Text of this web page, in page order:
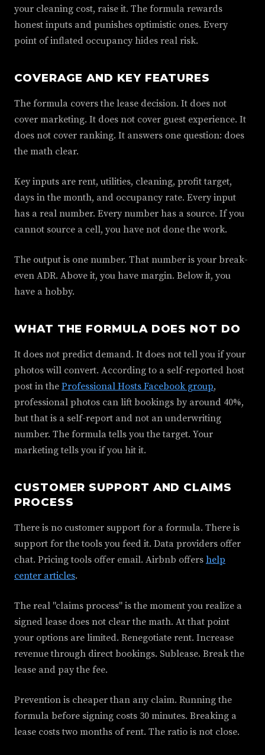
your cleaning cost, raise it. The formula rewards
honest inputs and punishes optimistic ones. Every
point of inflated occupancy hides real risk.
COVERAGE AND KEY FEATURES
The formula covers the lease decision. It does not
cover marketing. It does not cover guest experience. It
does not cover ranking. It answers one question: does
the math clear.
Key inputs are rent, utilities, cleaning, profit target,
days in the month, and occupancy rate. Every input
has a real number. Every number has a source. If you
cannot source a cell, you have not done the work.
The output is one number. That number is your break-
even ADR. Above it, you have margin. Below it, you
have a hobby.
WHAT THE FORMULA DOES NOT DO
It does not predict demand. It does not tell you if your
photos will convert. According to a self-reported host
post in the Professional Hosts Facebook group,
professional photos can lift bookings by around 40%,
but that is a self-report and not an underwriting
number. The formula tells you the target. Your
marketing tells you if you hit it.
CUSTOMER SUPPORT AND CLAIMS
PROCESS
There is no customer support for a formula. There is
support for the tools you feed it. Data providers offer
chat. Pricing tools offer email. Airbnb offers help
center articles.
The real "claims process" is the moment you realize a
signed lease does not clear the math. At that point
your options are limited. Renegotiate rent. Increase
revenue through direct bookings. Sublease. Break the
lease and pay the fee.
Prevention is cheaper than any claim. Running the
formula before signing costs 30 minutes. Breaking a
lease costs two months of rent. The ratio is not close.